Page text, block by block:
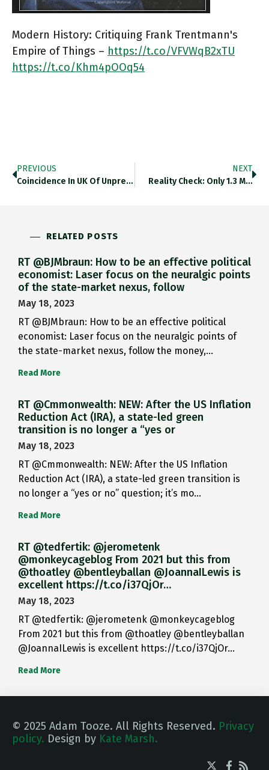
Modern History: Critiquing Frank Trentmann's
Empire of Things – https://t.co/VFVWqB2xTU
https://t.co/Khm4pOOq54
PREVIOUS
Coincidence In UK Of Unprecedented…
NEXT
Reality Check: Only 1.3 M…
RELATED POSTS
RT @BJMbraun: How to be an effective political
economist: Laser focus on the neuralgic points
of the state-market nexus, follow
May 18, 2023
RT @BJMbraun: How to be an effective political
economist: Laser focus on the neuralgic points of
the state-market nexus, follow the money,…
Read More
RT @Cmmonwealth: NEW: After the US Inflation
Reduction Act (IRA), a state-led green
transition is no longer a “yes or
May 18, 2023
RT @Cmmonwealth: NEW: After the US Inflation
Reduction Act (IRA), a state-led green transition is
no longer a “yes or no” question; it’s mo…
Read More
RT @tedfertik: @jerometenk
@monkeycageblog From 2021 but this from
@thoatley @bentleyballan @JoannaILewis is
excellent https://t.co/i37QjOr…
May 18, 2023
RT @tedfertik: @jerometenk @monkeycageblog
From 2021 but this from @thoatley @bentleyballan
@JoannaILewis is excellent https://t.co/i37QjOr…
Read More
© 2025 Adam Tooze. All Rights Reserved. Privacy
policy. Design by Kate Marsh.